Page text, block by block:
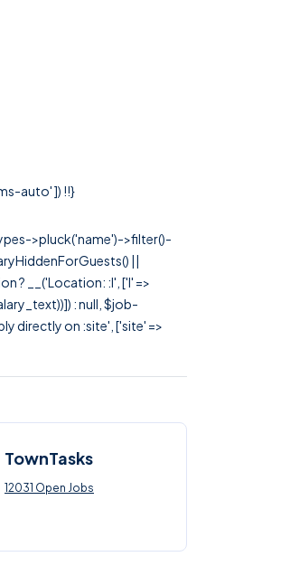
auto' ]) !!}
>pluck('name')->filter()-
||
? __('Location: :l', ['l' =>
: null, $job-
directly on :site', ['site' =>
TownTasks
12031 Open Jobs